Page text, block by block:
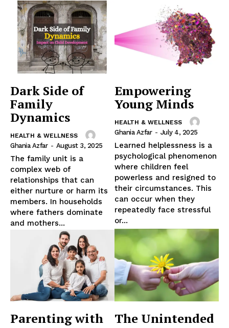
Dark Side of
Family
Dynamics
HEALTH & WELLNESS
Ghania Azfar - August 3, 2025
The family unit is a
complex web of
relationships that can
either nurture or harm its
members. In households
where fathers dominate
and mothers...
Empowering
Young Minds
HEALTH & WELLNESS
Ghania Azfar - July 4, 2025
Learned helplessness is a
psychological phenomenon
where children feel
powerless and resigned to
their circumstances. This
can occur when they
repeatedly face stressful
or...
Parenting with
The Unintended